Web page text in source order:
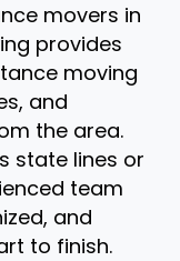
movers in
provides
moving
and
the area.
state lines or
team
and
to finish.